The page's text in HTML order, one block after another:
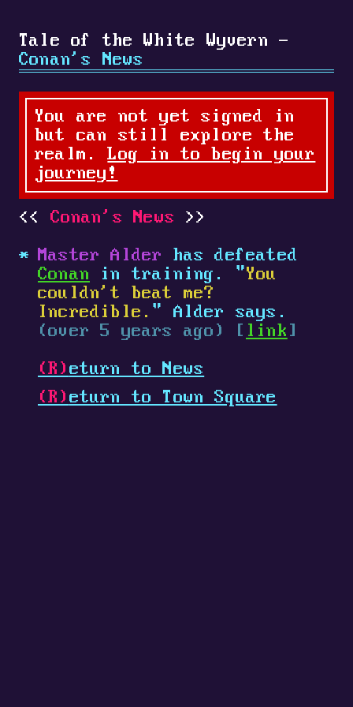
Tale of the White Wyvern -
Conan's News
You are not yet signed in
but can still explore the
realm.Log in to begin your
journey!
Conan's News
Master Alder
has defeated
Conan in training. "You
couldn't beat me?
Incredible. " Alder says.
(over 5 years ago) [ link ]
(R) eturn to News
(R) eturn to Town Square